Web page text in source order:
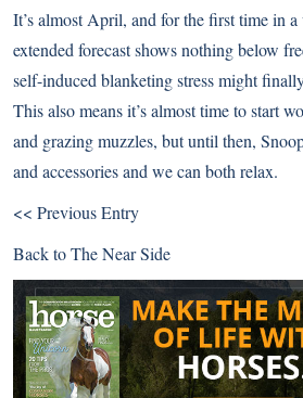
It’s almost April, and for the first time in
extended forecast shows nothing below
self-induced blanketing stress might
This also means it’s almost time to start
and grazing muzzles, but until then,
and accessories and we can both relax.
<< Previous Entry
Back toThe Near Side